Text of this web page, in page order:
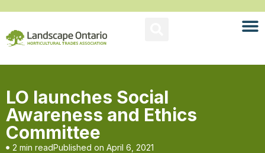
LO launches Social
Awareness and Ethics
Committee
2 min readPublished on April 6, 2021